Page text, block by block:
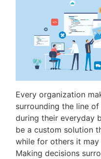
Every organization
surrounding the line
during their everyday
be a custom solution
while for others it
Making decisions